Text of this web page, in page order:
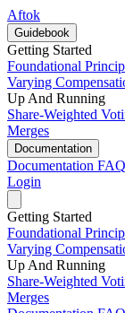
Aftok
Guidebook
Getting Started
Foundational
Varying
Up And Running
Share-Weighted
Merges
Documentation
Documentation FAQ
Login
Getting Started
Foundational
Varying
Up And Running
Share-Weighted
Merges